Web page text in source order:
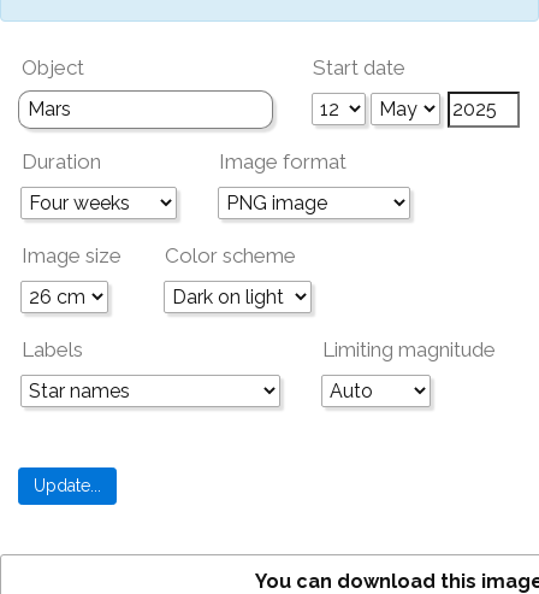
Object Start date
Duration Image format
Image size Color scheme
Labels Limiting magnitude
You can download this